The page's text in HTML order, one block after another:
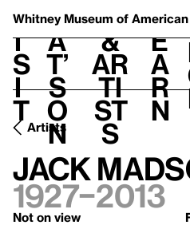
Whitney Museum of
V
i
s
i
t
h
a
t’
s
o
n
t
&
Ar
ti
st
s
L
e
a
r
n
Artists
Jack
1927–2013
Not on view